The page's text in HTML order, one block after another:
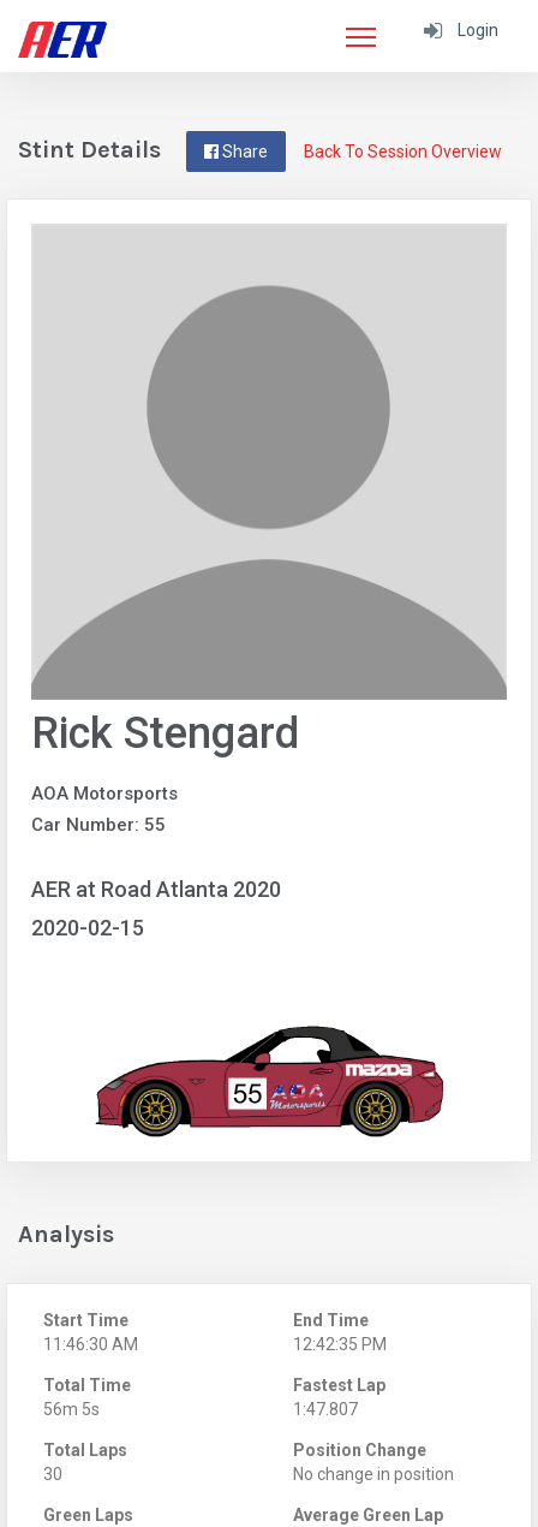
Login
Back To Session Overview
Share
Stint Details
Rick Stengard
AOA Motorsports
Car Number: 55
AER at Road Atlanta 2020
2020-02-15
Analysis
Start Time
11:46:30 AM
End Time
12:42:35 PM
Total Time
56m 5s
Fastest Lap
1:47.807
Total Laps
30
Position Change
No change in position
Green Laps
Average Green Lap